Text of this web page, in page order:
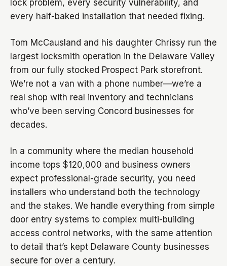
lock problem, every security vulnerability, and
every half-baked installation that needed fixing.
Tom McCausland and his daughter Chrissy run the
largest locksmith operation in the Delaware Valley
from our fully stocked Prospect Park storefront.
We’re not a van with a phone number—we’re a
real shop with real inventory and technicians
who’ve been serving Concord businesses for
decades.
In a community where the median household
income tops $120,000 and business owners
expect professional-grade security, you need
installers who understand both the technology
and the stakes. We handle everything from simple
door entry systems to complex multi-building
access control networks, with the same attention
to detail that’s kept Delaware County businesses
secure for over a century.